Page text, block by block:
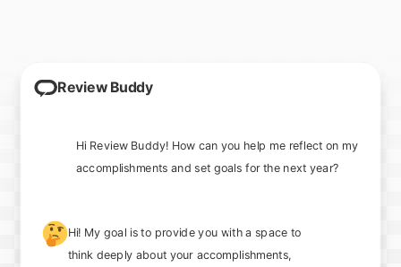
Review Buddy
Hi Review Buddy! How can you help me reflect on my
accomplishments and set goals for the next year?
🤔Hi! My goal is to provide you with a space to
think deeply about your accomplishments,